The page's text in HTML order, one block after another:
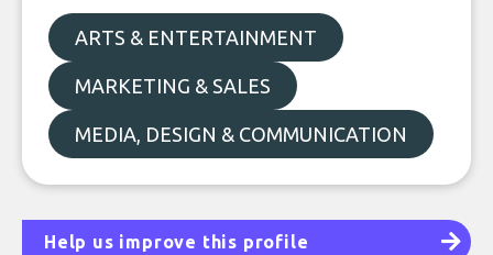
ARTS & ENTERTAINMENT
MARKETING & SALES
MEDIA, DESIGN & COMMUNICATION
Help us improve this profile